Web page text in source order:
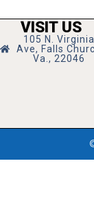
VISIT US
105 N. Virginia
Ave, Falls
Va., 22046